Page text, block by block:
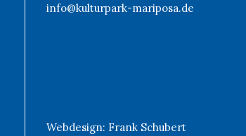
info@kulturpark-mariposa.de
Webdesign: Frank Schubert